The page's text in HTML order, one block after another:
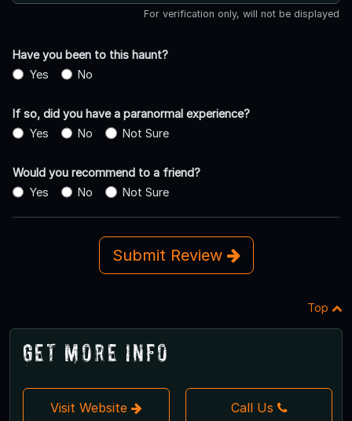
For verification only, will not be displayed
Have you been to this haunt?
Yes
No
If so, did you have a paranormal experience?
Yes
No Not Sure
Would you recommend to a friend?
Yes
No Not Sure
Submit Review
Top
Get More Info
Visit Website Call Us